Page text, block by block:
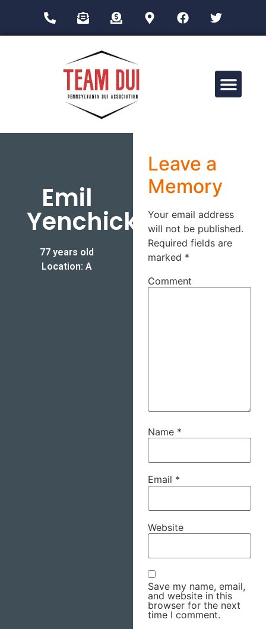
Emil
Yenchick
77 years old
Location: A
Leave a
Memory
Your email address
will not be published.
Required fields are
marked *
Comment
Name *
Email *
Website
Save my name, email,
and website in this
browser for the next
time I comment.